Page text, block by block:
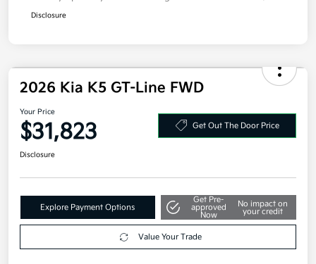
Disclosure
2026 Kia K5 GT-Line FWD
Your Price
$31,823 Get Out The Door Price
Disclosure
Explore Payment Options
Get Pre-
approved
Now
No impact on
your credit
Value Your Trade